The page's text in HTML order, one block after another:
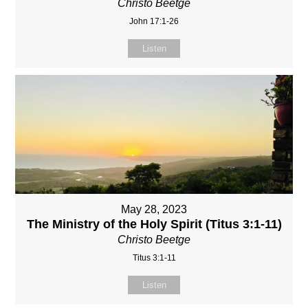
Christo Beetge
John 17:1-26
Listen
May 28, 2023
The Ministry of the Holy Spirit (Titus 3:1-11)
Christo Beetge
Titus 3:1-11
Listen